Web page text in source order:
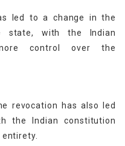
led to a change in the
state, with the Indian
control over the
revocation has also led
the Indian constitution